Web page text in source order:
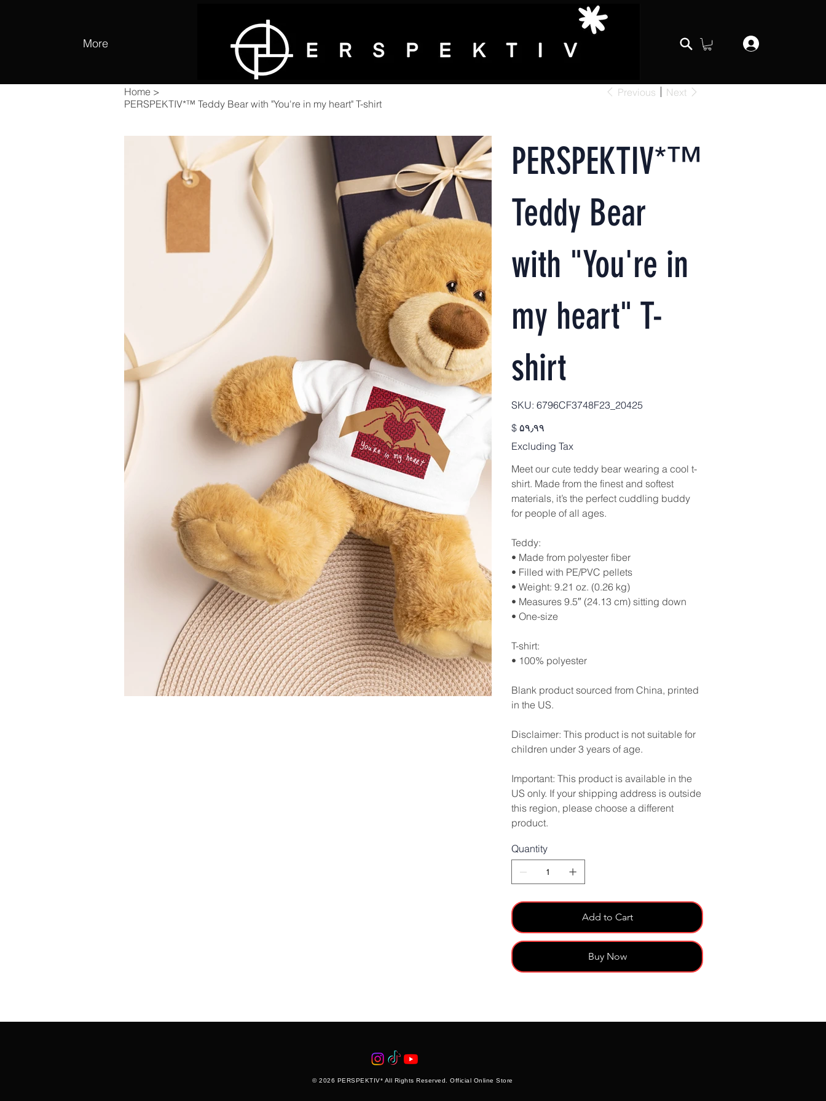
More
Home >
PERSPEKTIV*™️ Teddy Bear with "You're in my heart" T-shirt
Previous Next
PERSPEKTIV*™️
Teddy Bear
with "You're in
my heart" T-
shirt
SKU: SKU
6796CF3748F23_20425
6796CF3748F23_20425
Price
$ ۵۹٫۹۹
Excluding Tax
Meet our cute teddy bear wearing a cool t-
shirt. Made from the finest and softest
materials, it’s the perfect cuddling buddy
for people of all ages.
Teddy:
• Made from polyester fiber
• Filled with PE/PVC pellets
• Weight: 9.21 oz. (0.26 kg)
• Measures 9.5″ (24.13 cm) sitting down
• One-size
T-shirt:
• 100% polyester
Blank product sourced from China, printed
in the US.
Disclaimer: This product is not suitable for
children under 3 years of age.
Important: This product is available in the
US only. If your shipping address is outside
this region, please choose a different
product.
Quantity
Add to Cart
Buy Now
© 2026 PERSPEKTIV* All Rights Reserved. Official Online Store